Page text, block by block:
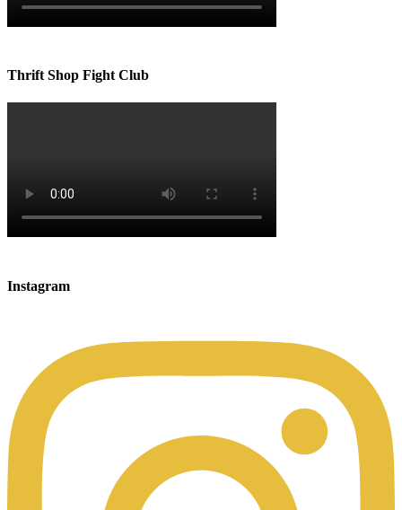
Thrift Shop Fight Club
Instagram